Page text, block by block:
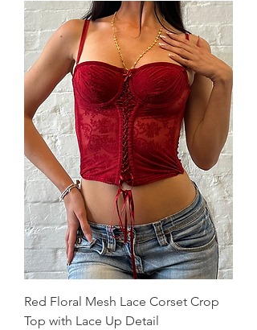
Red Floral Mesh Lace Corset Crop
Top with Lace Up Detail